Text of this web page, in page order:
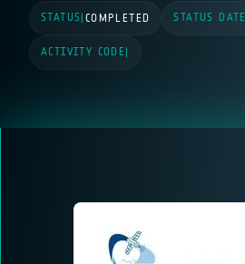
STATUS COMPLETED STATUS DATE
ACTIVITY CODE